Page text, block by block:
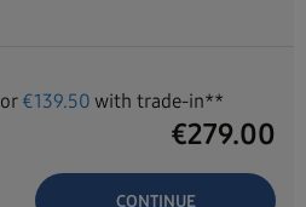
€139.50 with trade-in**
€279.00
CONTINUE